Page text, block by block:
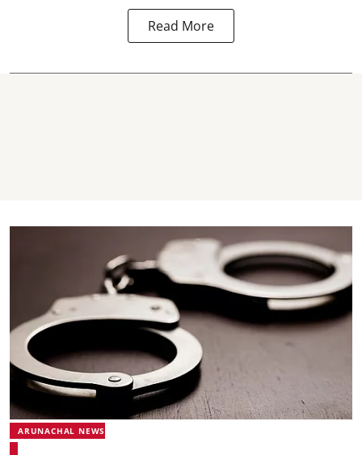
Read More
ARUNACHAL NEWS